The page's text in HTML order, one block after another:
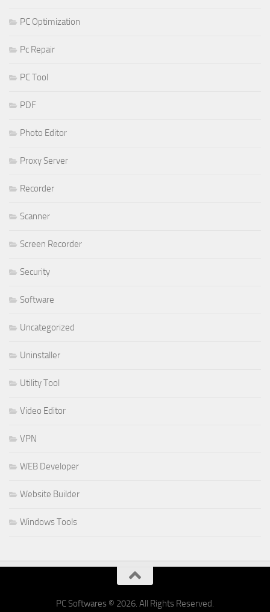
PC Optimization
Pc Repair
PC Tool
PDF
Photo Editor
Proxy Server
Recorder
Scanner
Screen Recorder
Security
Software
Uncategorized
Uninstaller
Utility Tool
Video Editor
VPN
WEB Developer
Website Builder
Windows Tools
PC Softwares © 2026. All Rights Reserved.